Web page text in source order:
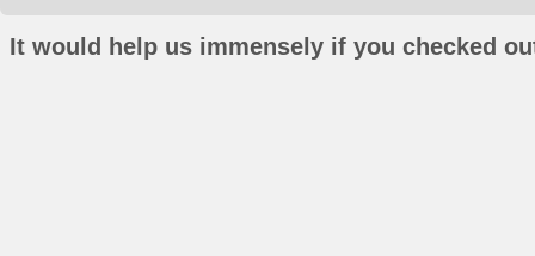
It would help us immensely if you checked